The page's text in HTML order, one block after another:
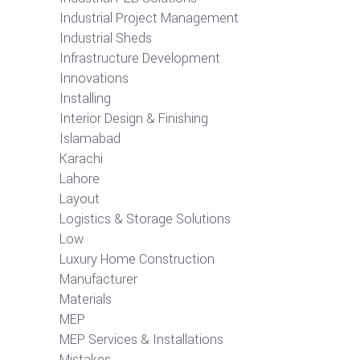
Industrial Project Management
Industrial Sheds
Infrastructure Development
Innovations
Installing
Interior Design & Finishing
Islamabad
Karachi
Lahore
Layout
Logistics & Storage Solutions
Low
Luxury Home Construction
Manufacturer
Materials
MEP
MEP Services & Installations